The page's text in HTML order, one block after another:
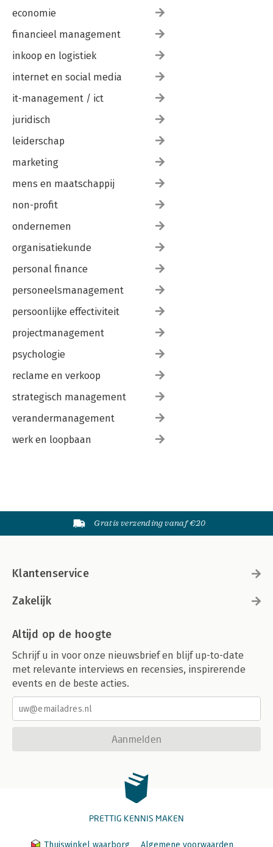
economie
financieel management
inkoop en logistiek
internet en social media
it-management / ict
juridisch
leiderschap
marketing
mens en maatschappij
non-profit
ondernemen
organisatiekunde
personal finance
personeelsmanagement
persoonlijke effectiviteit
projectmanagement
psychologie
reclame en verkoop
strategisch management
verandermanagement
werk en loopbaan
Gratis verzending vanaf €20
Klantenservice
Zakelijk
Altijd op de hoogte
Schrijf u in voor onze nieuwsbrief en blijf up-to-date
met relevante interviews en recensies, inspirerende
events en de beste acties.
Aanmelden
PRETTIG KENNIS MAKEN
Thuiswinkel waarborg Algemene voorwaarden